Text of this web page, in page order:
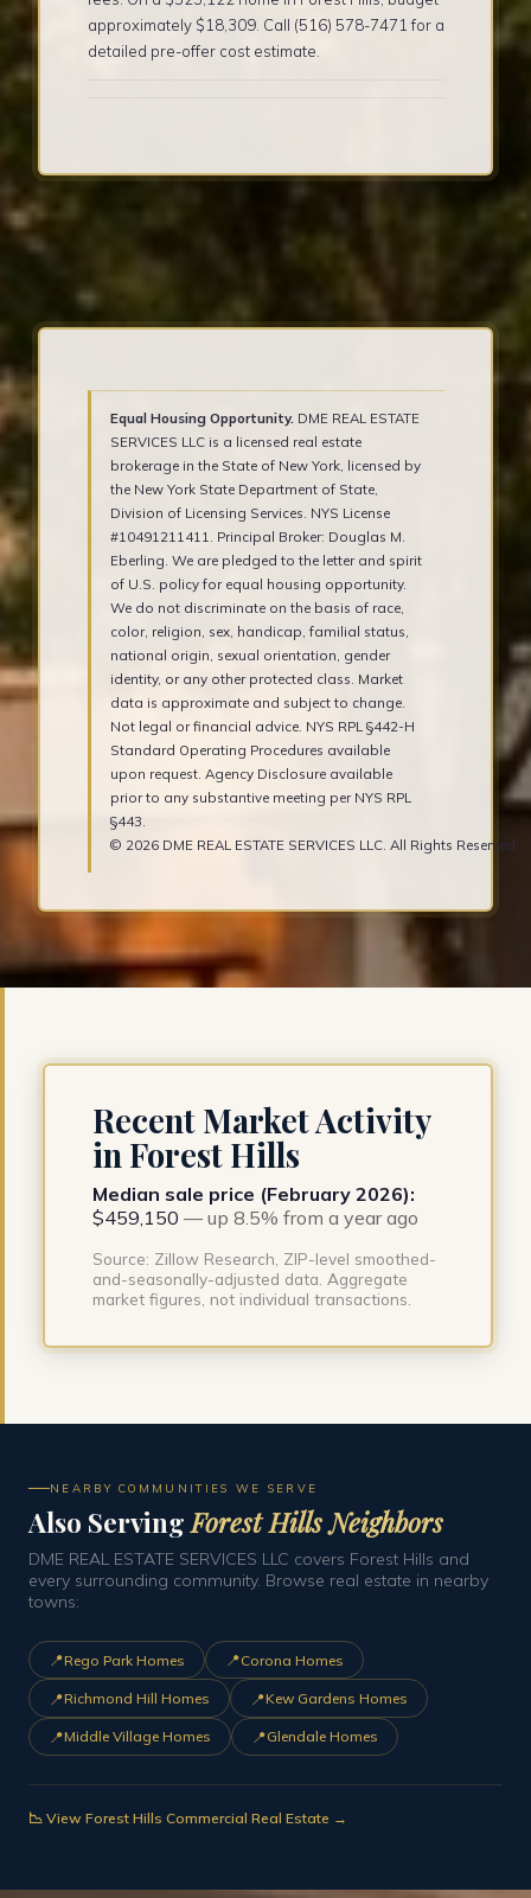
approximately $18,309. Call (516) 578-7471 for a
detailed pre-offer cost estimate.
Equal Housing Opportunity. DME REAL ESTATE
SERVICES LLC is a licensed real estate
brokerage in the State of New York, licensed by
the New York State Department of State,
Division of Licensing Services. NYS License
#10491211411. Principal Broker: Douglas M.
Eberling. We are pledged to the letter and spirit
of U.S. policy for equal housing opportunity.
We do not discriminate on the basis of race,
color, religion, sex, handicap, familial status,
national origin, sexual orientation, gender
identity, or any other protected class. Market
data is approximate and subject to change.
Not legal or financial advice. NYS RPL §442-H
Standard Operating Procedures available
upon request. Agency Disclosure available
prior to any substantive meeting per NYS RPL
§443.
© 2026 DME REAL ESTATE SERVICES LLC. All Rights Reserved.
Recent Market Activity
in Forest Hills
Median sale price (February 2026):
$459,150 — up 8.5% from a year ago
Source: Zillow Research, ZIP-level smoothed-
and-seasonally-adjusted data. Aggregate
market figures, not individual transactions.
NEARBY COMMUNITIES WE SERVE
Also ServingForest Hills Neighbors
DME REAL ESTATE SERVICES LLC covers Forest Hills and
every surrounding community. Browse real estate in nearby
towns:
📍Rego Park Homes 📍Corona Homes
📍Richmond Hill Homes 📍Kew Gardens Homes
📍Middle Village Homes 📍Glendale Homes
📉 View Forest Hills Commercial Real Estate →